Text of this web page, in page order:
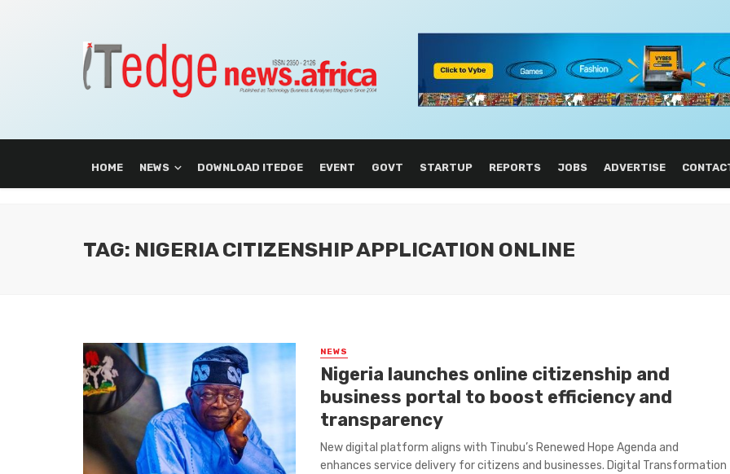
HOME NEWS DOWNLOAD ITEDGE EVENT GOVT STARTUP REPORTS JOBS ADVERTISE
TAG: NIGERIA CITIZENSHIP APPLICATION ONLINE
NEWS
Nigeria launches online citizenship and
business portal to boost efficiency and
transparency
New digital platform aligns with Tinubu’s Renewed Hope Agenda and
enhances service delivery for citizens and businesses. Digital Transformation